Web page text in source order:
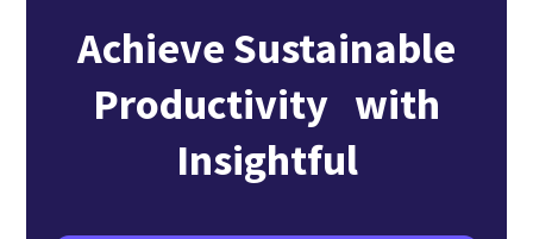
Achieve Sustainable
Productivity with
Insightful